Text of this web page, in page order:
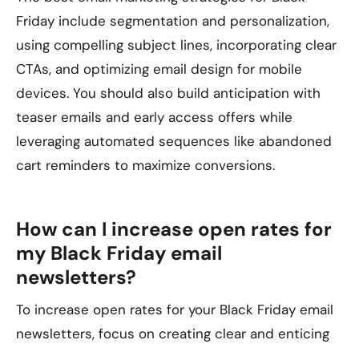
Friday include segmentation and personalization,
using compelling subject lines, incorporating clear
CTAs, and optimizing email design for mobile
devices. You should also build anticipation with
teaser emails and early access offers while
leveraging automated sequences like abandoned
cart reminders to maximize conversions.
How can I increase open rates for
my Black Friday email
newsletters?
To increase open rates for your Black Friday email
newsletters, focus on creating clear and enticing